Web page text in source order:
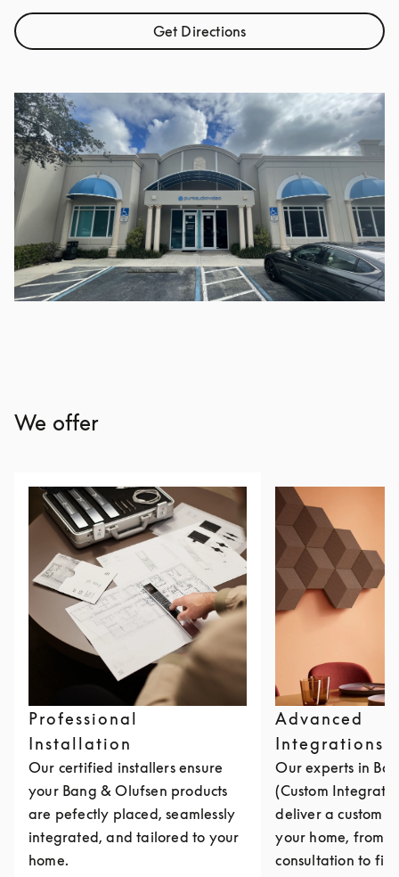
Get DirectionsLink Opens in New Tab
We offer
Professional
Installation
Our certified installers ensure
your Bang & Olufsen products
are pefectly placed, seamlessly
integrated, and tailored to your
home.
Advanced
Integrations
Our experts in
(Custom
deliver a custom
your home, from
consultation to